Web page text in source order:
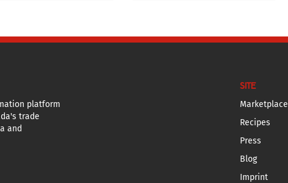
platform
trade
and
SITE
Marketplace
Recipes
Press
Blog
Imprint